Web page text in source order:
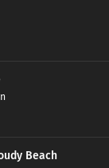
Beach